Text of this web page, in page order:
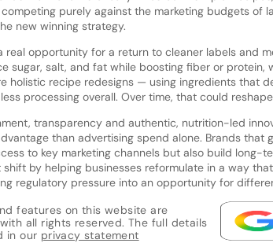
purely against the marketing budgets of
new winning strategy.
real opportunity for a return to cleaner labels and
sugar, salt, and fat while boosting fiber or protein,
holistic recipe redesigns — using ingredients that
processing overall. Over time, that could
transparency and authentic, nutrition-led
than advertising spend alone. Brands that
to key marketing channels but also build long-
by helping businesses reformulate in a way
regulatory pressure into an opportunity for
features on this website are
all rights reserved. The full details
in our privacy statement